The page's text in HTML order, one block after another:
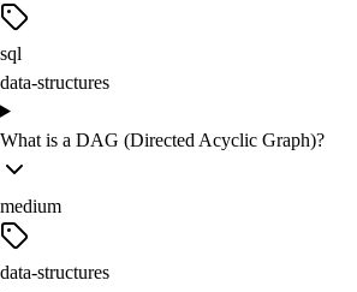
sql
data-structures
What is a DAG (Directed Acyclic Graph)?
medium
data-structures